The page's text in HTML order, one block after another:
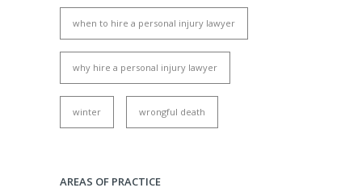
when to hire a personal injury lawyer
why hire a personal injury lawyer
winter wrongful death
AREAS OF PRACTICE